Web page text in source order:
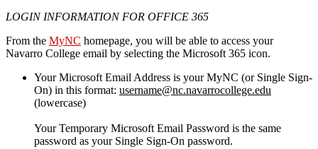
LOGIN INFORMATION FOR OFFICE 365
From the MyNC homepage, you will be able to access your
Navarro College email by selecting the Microsoft 365 icon.
Your Microsoft Email Address is your MyNC (or Single Sign-
On) in this format: username@nc.navarrocollege.edu
(lowercase)
Your Temporary Microsoft Email Password is the same
password as your Single Sign-On password.